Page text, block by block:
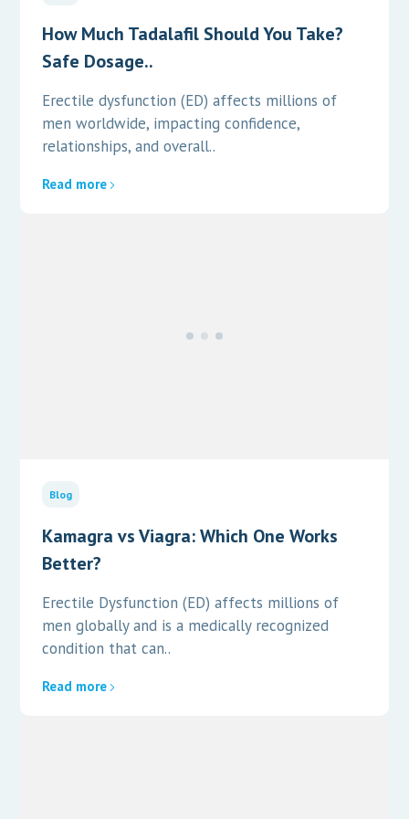
How Much Tadalafil Should You Take?
Safe Dosage..
Erectile dysfunction (ED) affects millions of
men worldwide, impacting confidence,
relationships, and overall..
Read more
Blog
Kamagra vs Viagra: Which One Works
Better?
Erectile Dysfunction (ED) affects millions of
men globally and is a medically recognized
condition that can..
Read more